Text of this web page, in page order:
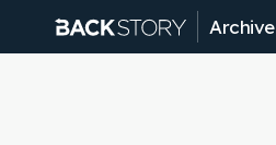
Archive